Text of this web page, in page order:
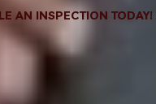
AN INSPECTION TODAY!